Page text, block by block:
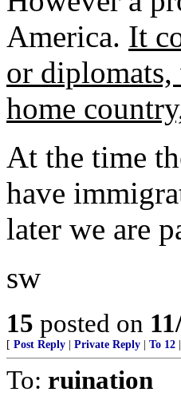
America. It
or
home
At the time
have
later we are
sw
15 posted on
[ Post Reply Private Reply To 12
To: ruination